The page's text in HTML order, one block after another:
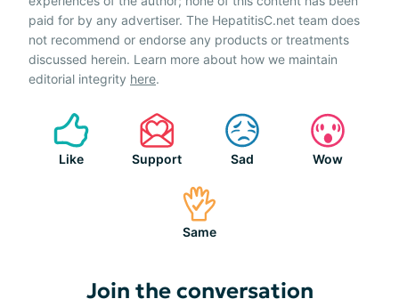
paid for by any advertiser. The HepatitisC.net team does
not recommend or endorse any products or treatments
discussed herein. Learn more about how we maintain
editorial integrity here.
Like Support Sad Wow
Same
Join the conversation